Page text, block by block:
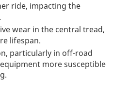
ride, impacting the
wear in the central tread,
lifespan.
particularly in off-road
more susceptible